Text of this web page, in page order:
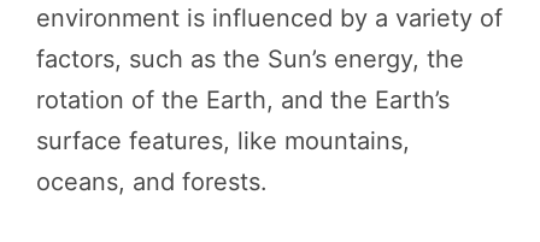
environment is influenced by a variety of
factors, such as the Sun’s energy, the
rotation of the Earth, and the Earth’s
surface features, like mountains,
oceans, and forests.